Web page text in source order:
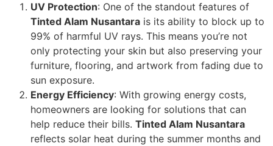
UV Protection: One of the standout features of
Tinted Alam Nusantara is its ability to block up to
99% of harmful UV rays. This means you’re not
only protecting your skin but also preserving your
furniture, flooring, and artwork from fading due to
sun exposure.
Energy Efficiency: With growing energy costs,
homeowners are looking for solutions that can
help reduce their bills. Tinted Alam Nusantara
reflects solar heat during the summer months and